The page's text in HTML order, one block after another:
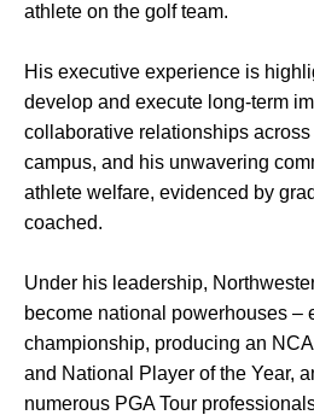
athlete on the golf team.
His executive experience is
develop and execute long-term
collaborative relationships across
campus, and his unwavering
athlete welfare, evidenced by
coached.
Under his leadership,
become national powerhouses –
championship, producing an
and National Player of the Year,
numerous PGA Tour